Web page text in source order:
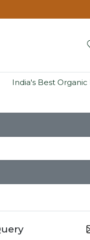
India's Best Organic